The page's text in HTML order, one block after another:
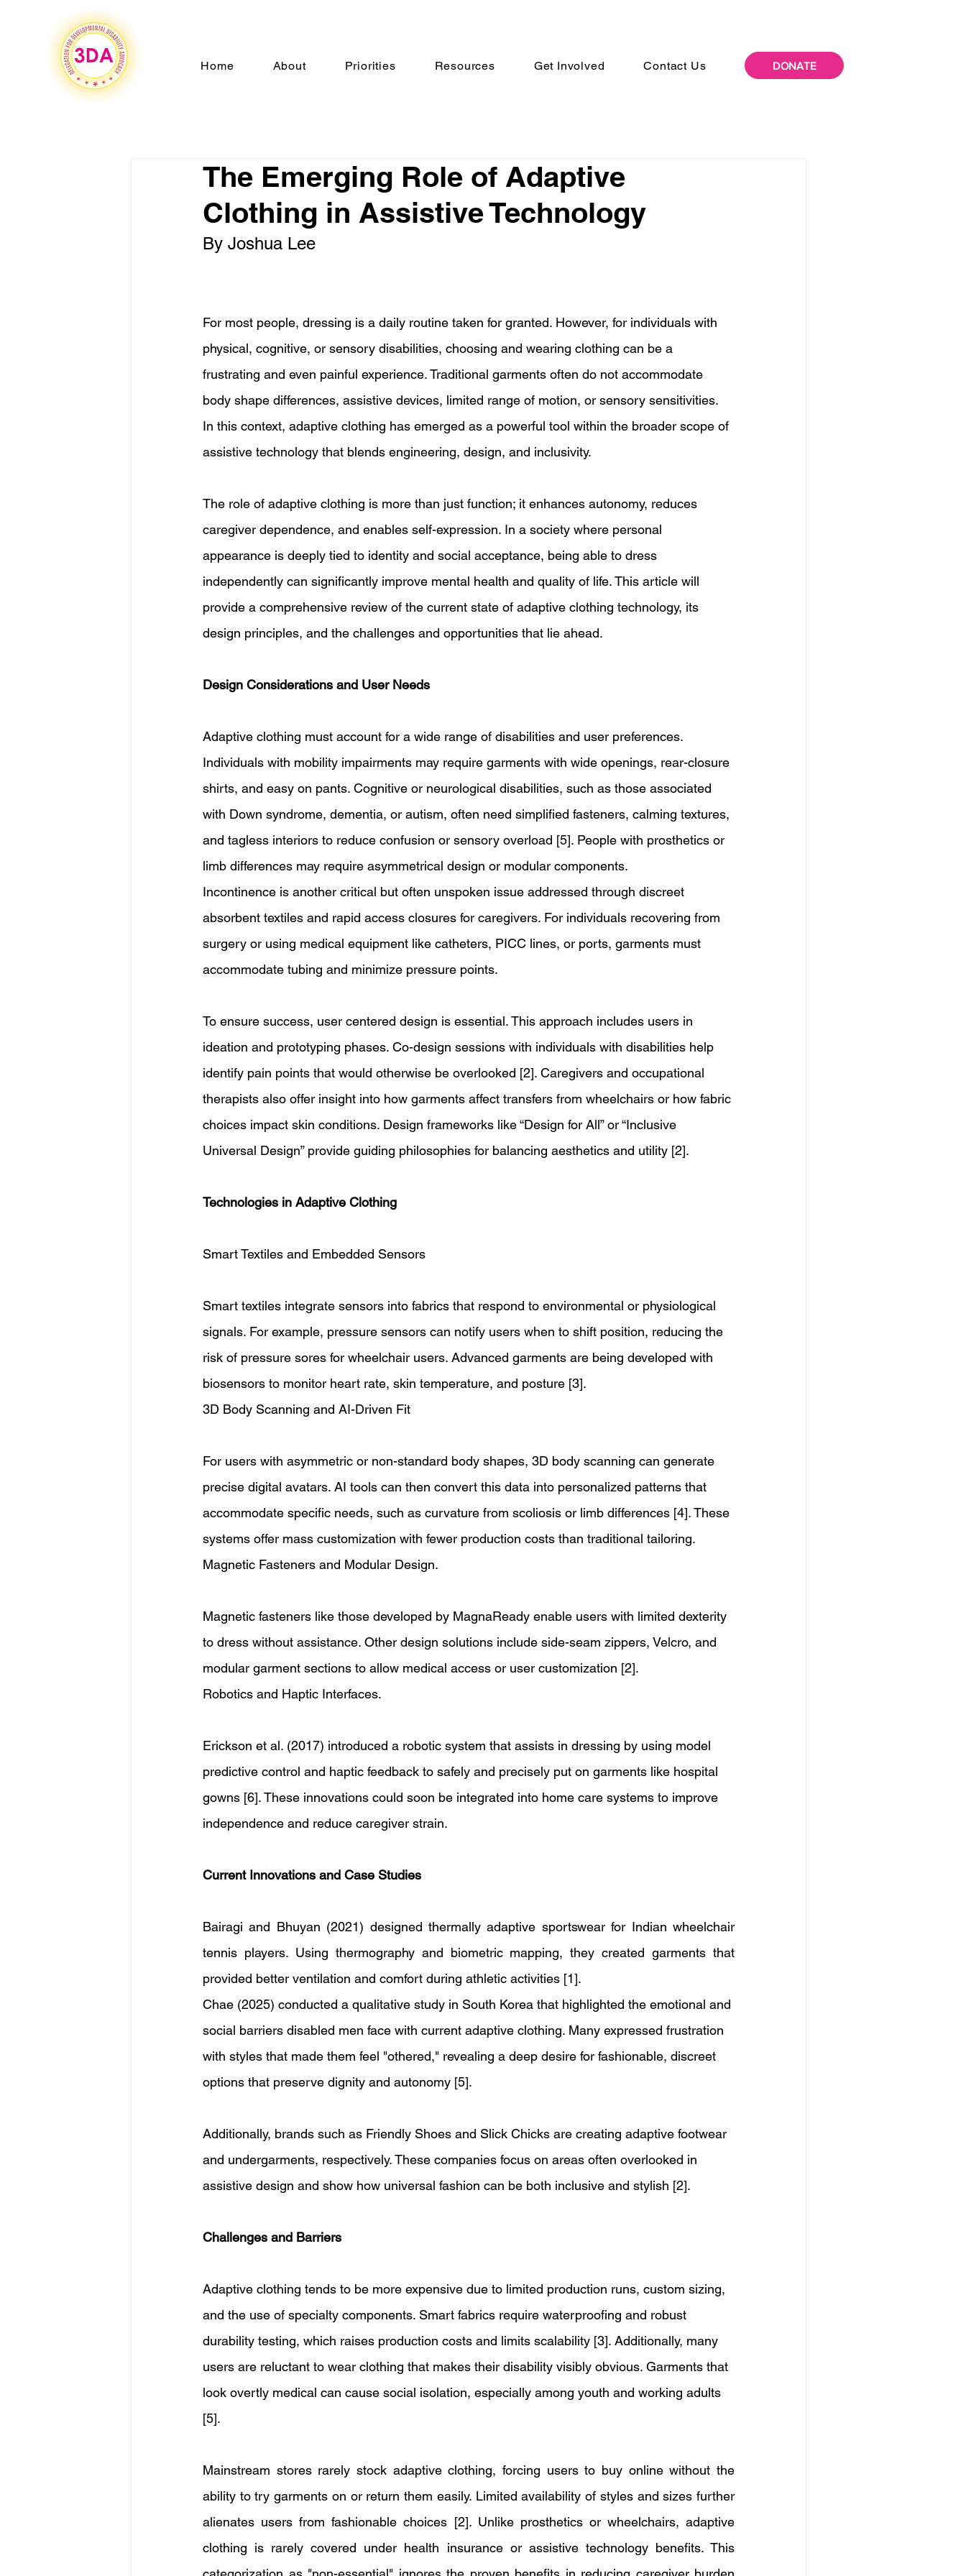
Home About Priorities Resources Get Involved Contact Us DONATE
The Emerging Role of Adaptive
Clothing in Assistive Technology
By Joshua Lee
For most people, dressing is a daily routine taken for granted. However, for individuals with
physical, cognitive, or sensory disabilities, choosing and wearing clothing can be a
frustrating and even painful experience. Traditional garments often do not accommodate
body shape differences, assistive devices, limited range of motion, or sensory sensitivities.
In this context, adaptive clothing has emerged as a powerful tool within the broader scope of
assistive technology that blends engineering, design, and inclusivity.
The role of adaptive clothing is more than just function; it enhances autonomy, reduces
caregiver dependence, and enables self-expression. In a society where personal
appearance is deeply tied to identity and social acceptance, being able to dress
independently can significantly improve mental health and quality of life. This article will
provide a comprehensive review of the current state of adaptive clothing technology, its
design principles, and the challenges and opportunities that lie ahead.
Design Considerations and User Needs
Adaptive clothing must account for a wide range of disabilities and user preferences.
Individuals with mobility impairments may require garments with wide openings, rear-closure
shirts, and easy on pants. Cognitive or neurological disabilities, such as those associated
with Down syndrome, dementia, or autism, often need simplified fasteners, calming textures,
and tagless interiors to reduce confusion or sensory overload [5]. People with prosthetics or
limb differences may require asymmetrical design or modular components.
Incontinence is another critical but often unspoken issue addressed through discreet
absorbent textiles and rapid access closures for caregivers. For individuals recovering from
surgery or using medical equipment like catheters, PICC lines, or ports, garments must
accommodate tubing and minimize pressure points.
To ensure success, user centered design is essential. This approach includes users in
ideation and prototyping phases. Co-design sessions with individuals with disabilities help
identify pain points that would otherwise be overlooked [2]. Caregivers and occupational
therapists also offer insight into how garments affect transfers from wheelchairs or how fabric
choices impact skin conditions. Design frameworks like “Design for All” or “Inclusive
Universal Design” provide guiding philosophies for balancing aesthetics and utility [2].
Technologies in Adaptive Clothing
Smart Textiles and Embedded Sensors
Smart textiles integrate sensors into fabrics that respond to environmental or physiological
signals. For example, pressure sensors can notify users when to shift position, reducing the
risk of pressure sores for wheelchair users. Advanced garments are being developed with
biosensors to monitor heart rate, skin temperature, and posture [3].
3D Body Scanning and AI-Driven Fit
For users with asymmetric or non-standard body shapes, 3D body scanning can generate
precise digital avatars. AI tools can then convert this data into personalized patterns that
accommodate specific needs, such as curvature from scoliosis or limb differences [4]. These
systems offer mass customization with fewer production costs than traditional tailoring.
Magnetic Fasteners and Modular Design.
Magnetic fasteners like those developed by MagnaReady enable users with limited dexterity
to dress without assistance. Other design solutions include side-seam zippers, Velcro, and
modular garment sections to allow medical access or user customization [2].
Robotics and Haptic Interfaces.
Erickson et al. (2017) introduced a robotic system that assists in dressing by using model
predictive control and haptic feedback to safely and precisely put on garments like hospital
gowns [6]. These innovations could soon be integrated into home care systems to improve
independence and reduce caregiver strain.
Current Innovations and Case Studies
Bairagi and Bhuyan (2021) designed thermally adaptive sportswear for Indian wheelchair
tennis players. Using thermography and biometric mapping, they created garments that
provided better ventilation and comfort during athletic activities [1].
Chae (2025) conducted a qualitative study in South Korea that highlighted the emotional and
social barriers disabled men face with current adaptive clothing. Many expressed frustration
with styles that made them feel "othered," revealing a deep desire for fashionable, discreet
options that preserve dignity and autonomy [5].
Additionally, brands such as Friendly Shoes and Slick Chicks are creating adaptive footwear
and undergarments, respectively. These companies focus on areas often overlooked in
assistive design and show how universal fashion can be both inclusive and stylish [2].
Challenges and Barriers
Adaptive clothing tends to be more expensive due to limited production runs, custom sizing,
and the use of specialty components. Smart fabrics require waterproofing and robust
durability testing, which raises production costs and limits scalability [3]. Additionally, many
users are reluctant to wear clothing that makes their disability visibly obvious. Garments that
look overtly medical can cause social isolation, especially among youth and working adults
[5].
Mainstream stores rarely stock adaptive clothing, forcing users to buy online without the
ability to try garments on or return them easily. Limited availability of styles and sizes further
alienates users from fashionable choices [2]. Unlike prosthetics or wheelchairs, adaptive
clothing is rarely covered under health insurance or assistive technology benefits. This